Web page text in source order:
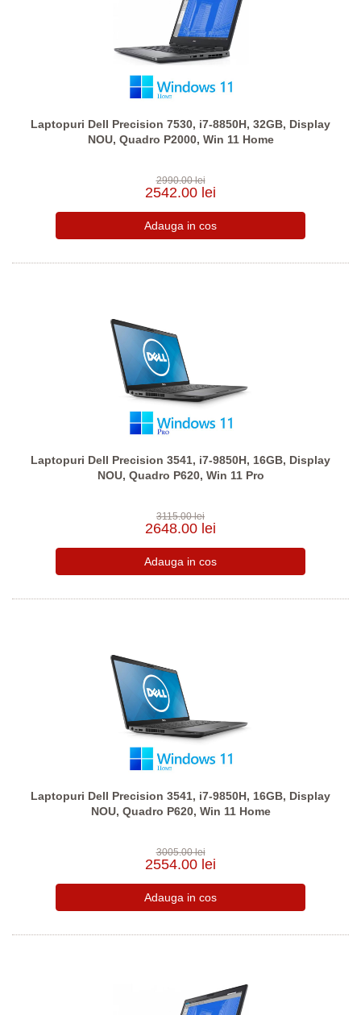
Laptopuri Dell Precision 7530, i7-8850H, 32GB, Display
NOU, Quadro P2000, Win 11 Home
2990.00 lei
2542.00 lei
Laptopuri Dell Precision 3541, i7-9850H, 16GB, Display
NOU, Quadro P620, Win 11 Pro
3115.00 lei
2648.00 lei
Laptopuri Dell Precision 3541, i7-9850H, 16GB, Display
NOU, Quadro P620, Win 11 Home
3005.00 lei
2554.00 lei